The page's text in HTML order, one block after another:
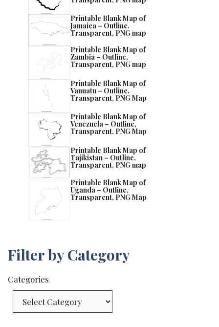
Printable Blank Map of
Jamaica – Outline,
Transparent, PNG map
Printable Blank Map of
Zambia – Outline,
Transparent, PNG map
Printable Blank Map of
Vanuatu – Outline,
Transparent, PNG Map
Printable Blank Map of
Venezuela – Outline,
Transparent, PNG Map
Printable Blank Map of
Tajikistan – Outline,
Transparent, PNG map
Printable Blank Map of
Uganda – Outline,
Transparent, PNG Map
Filter by Category
Categories